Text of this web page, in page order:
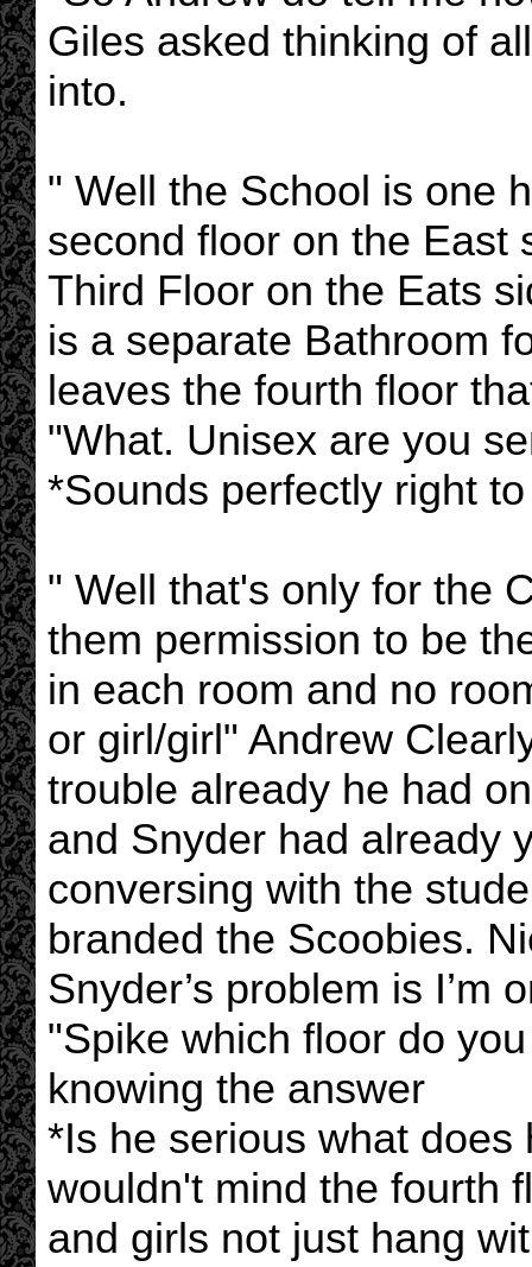
Giles asked thinking of
into.
" Well the School is one
second floor on the East
Third Floor on the Eats
is a separate Bathroom
leaves the fourth floor
"What. Unisex are you
*Sounds perfectly right
" Well that's only for the
them permission to be
in each room and no
or girl/girl" Andrew
trouble already he had
and Snyder had already
conversing with the
branded the Scoobies.
Snyder’s problem is I’m
"Spike which floor do
knowing the answer
*Is he serious what
wouldn't mind the fourth
and girls not just hang